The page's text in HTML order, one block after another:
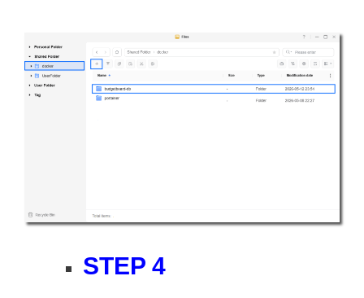
STEP 4